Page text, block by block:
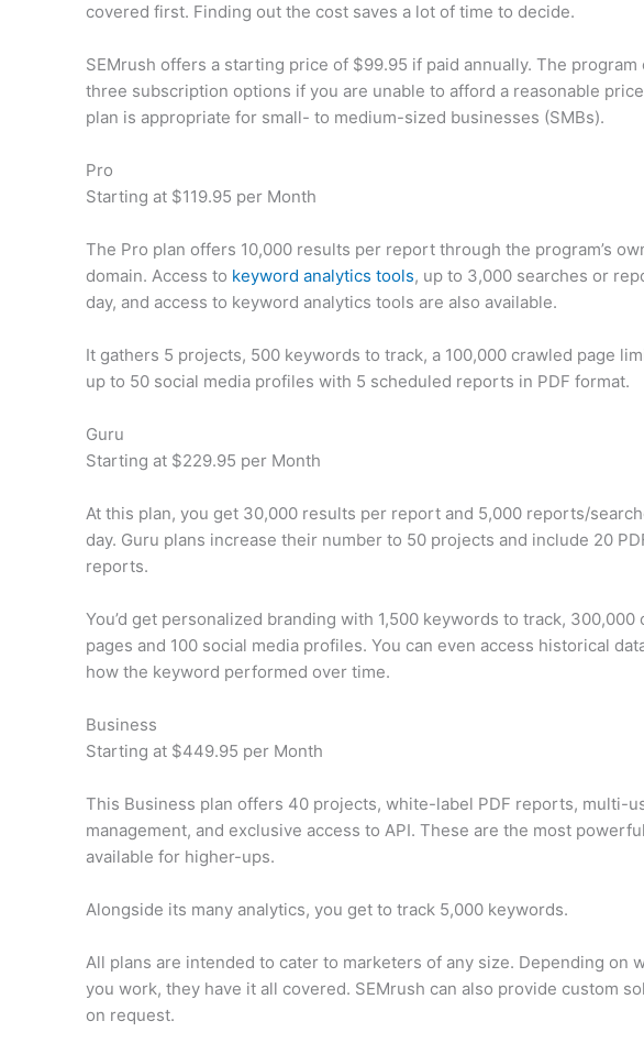
covered first. Finding out the cost saves a lot of time to decide.
SEMrush offers a starting price of $99.95 if paid annually. The program
three subscription options if you are unable to afford a reasonable
plan is appropriate for small- to medium-sized businesses (SMBs).
Pro
Starting at $119.95 per Month
The Pro plan offers 10,000 results per report through the program’s
domain. Access to keyword analytics tools, up to 3,000 searches or
day, and access to keyword analytics tools are also available.
It gathers 5 projects, 500 keywords to track, a 100,000 crawled page
up to 50 social media profiles with 5 scheduled reports in PDF format.
Guru
Starting at $229.95 per Month
At this plan, you get 30,000 results per report and 5,000 reports/
day. Guru plans increase their number to 50 projects and include 20
reports.
You’d get personalized branding with 1,500 keywords to track, 300,000
pages and 100 social media profiles. You can even access historical
how the keyword performed over time.
Business
Starting at $449.95 per Month
This Business plan offers 40 projects, white-label PDF reports, multi-
management, and exclusive access to API. These are the most
available for higher-ups.
Alongside its many analytics, you get to track 5,000 keywords.
All plans are intended to cater to marketers of any size. Depending on
you work, they have it all covered. SEMrush can also provide custom
on request.